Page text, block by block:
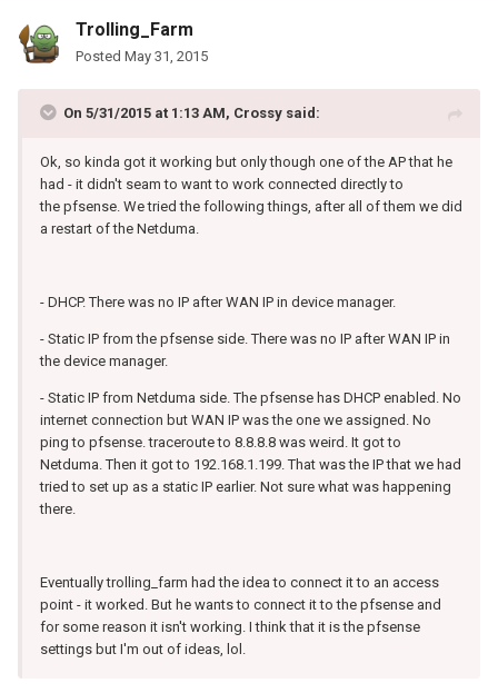
Trolling_Farm
Posted May 31, 2015
On 5/31/2015 at 1:13 AM, Crossy said:
Ok, so kinda got it working but only though one of the AP that he
had - it didn't seam to want to work connected directly to
the pfsense. We tried the following things, after all of them we did
a restart of the Netduma.
- DHCP. There was no IP after WAN IP in device manager.
- Static IP from the pfsense side. There was no IP after WAN IP in
the device manager.
- Static IP from Netduma side. The pfsense has DHCP enabled. No
internet connection but WAN IP was the one we assigned. No
ping to pfsense. traceroute to 8.8.8.8 was weird. It got to
Netduma. Then it got to 192.168.1.199. That was the IP that we had
tried to set up as a static IP earlier. Not sure what was happening
there.
Eventually trolling_farm had the idea to connect it to an access
point - it worked. But he wants to connect it to the pfsense and
for some reason it isn't working. I think that it is the pfsense
settings but I'm out of ideas, lol.